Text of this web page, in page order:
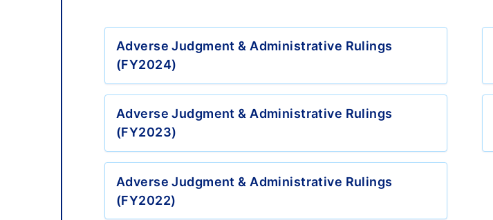
Adverse Judgment & Administrative Rulings
(FY2024)
Adverse Judgment & Administrative Rulings
(FY2023)
Adverse Judgment & Administrative Rulings
(FY2022)